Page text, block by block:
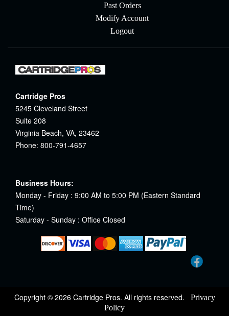
Past Orders
Modify Account
Logout
Cartridge Pros
5245 Cleveland Street
Suite 208
Virginia Beach, VA, 23462
Phone: 800-791-4657
Business Hours:
Monday - Friday : 9:00 AM to 5:00 PM (Eastern Standard
Time)
Saturday - Sunday : Office Closed
Copyright © 2026 Cartridge Pros. All rights reserved.
Privacy
Policy